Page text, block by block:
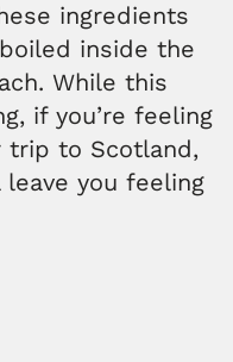
ingredients
inside the
While this
if you’re feeling
trip to Scotland,
you feeling